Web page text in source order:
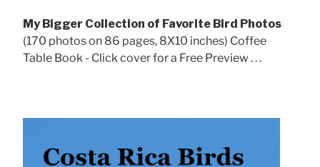
My Bigger Collection of Favorite Bird Photos
(170 photos on 86 pages, 8X10 inches) Coffee
Table Book - Click cover for a Free Preview . . .